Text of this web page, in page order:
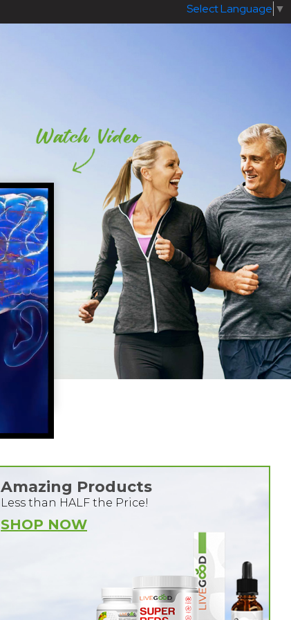
Select Language ▼
Amazing Products
Less than HALF the Price!
SHOP NOW